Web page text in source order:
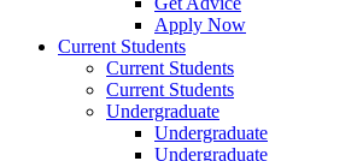
Apply Now
Current Students
Current Students
Current Students
Undergraduate
Undergraduate
Undergraduate